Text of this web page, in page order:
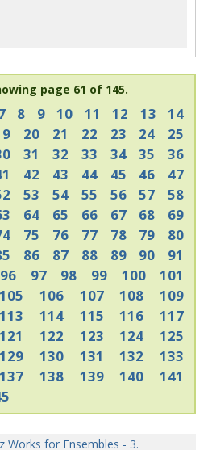
page 61 of 145.
8 9 10 11 12 13
14
20 21 22 23 24
25
31 32 33 34 35
36
42 43 44 45 46
47
53 54 55 56 57
58
64 65 66 67 68
69
75 76 77 78 79
80
86 87 88 89 90
91
96 97 98 99 100
101
105 106 107 108
109
113 114 115 116
117
121 122 123 124
125
129 130 131 132
133
137 138 139 140
141
Works for Ensembles - 3.